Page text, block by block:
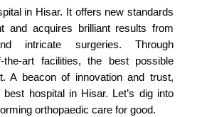
in Hisar. It offers new standards
and acquires brilliant results from
intricate surgeries. Through
the-art facilities, the best possible
A beacon of innovation and trust,
hospital in Hisar. Let’s dig into
orthopaedic care for good.